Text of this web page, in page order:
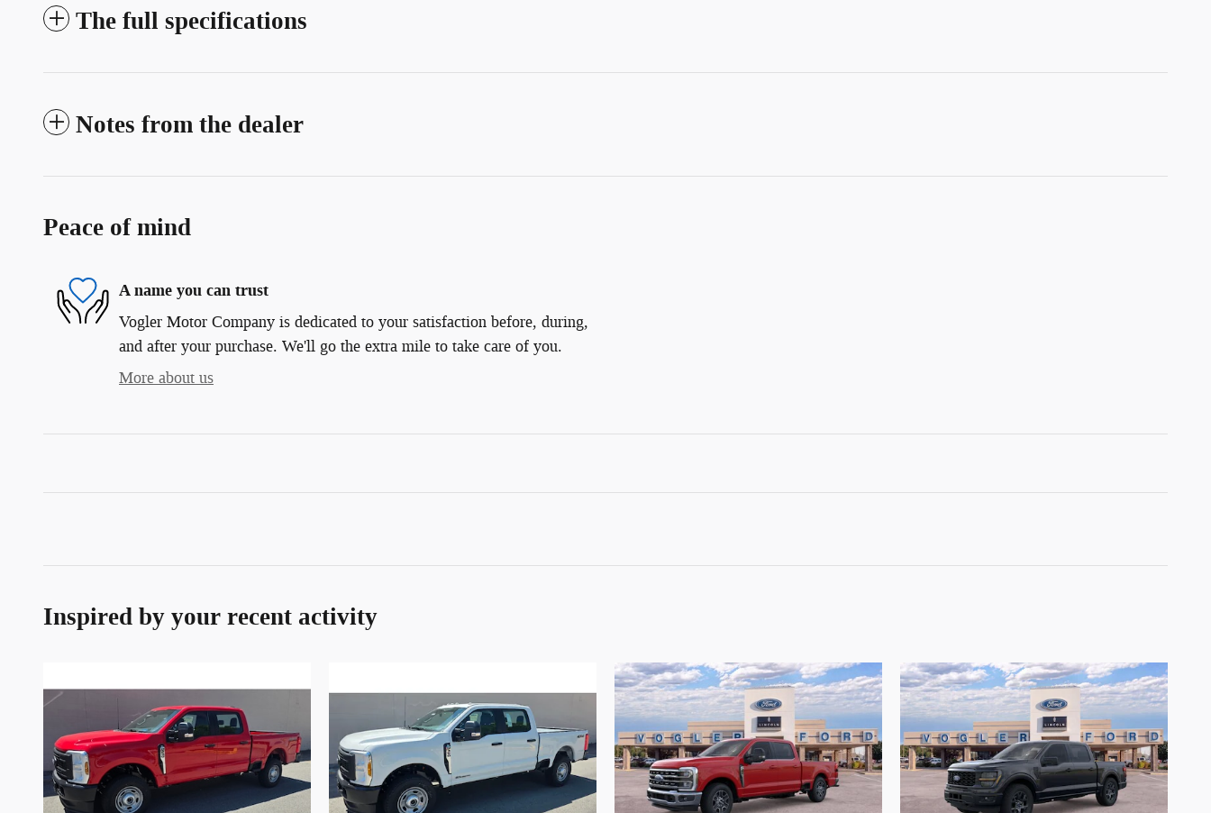
The full specifications
Notes from the dealer
Peace of mind
A name you can trust
Vogler Motor Company is dedicated to your satisfaction before, during,
and after your purchase. We'll go the extra mile to take care of you.
More about us
Inspired by your recent activity